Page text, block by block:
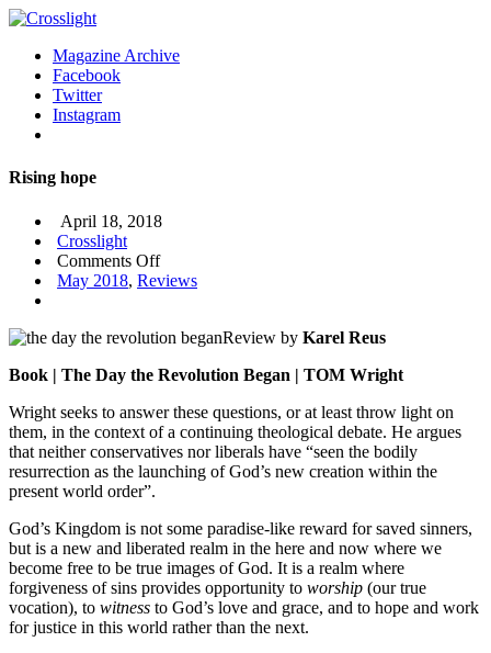
Magazine Archive
Facebook
Twitter
Instagram
Rising hope
April 18, 2018
Crosslight
Comments Offon
Rising
May 2018, Reviews
Review by Karel Reus
Book | The Day the Revolution Began | TOM Wright
Wright seeks to answer these questions, or at least throw light on
them, in the context of a continuing theological debate. He argues
that neither conservatives nor liberals have “seen the bodily
resurrection as the launching of God’s new creation within the
present world order”.
God’s Kingdom is not some paradise-like reward for saved sinners,
but is a new and liberated realm in the here and now where we
become free to be true images of God. It is a realm where
forgiveness of sins provides opportunity to worship (our true
vocation), to witness to God’s love and grace, and to hope and work
for justice in this world rather than the next.